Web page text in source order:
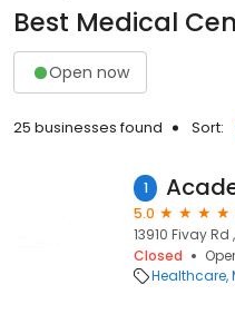
Best Medical
Open now
25 businesses found Sort:
1
5.0
13910 Fivay
Closed
Healthcare